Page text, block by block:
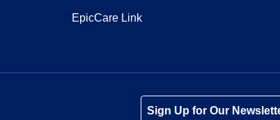
EpicCare Link
Sign Up for Our